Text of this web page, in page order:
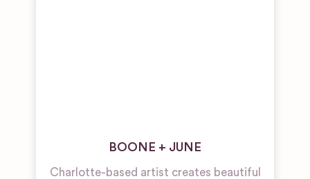
BOONE + JUNE
Charlotte-based artist creates beautiful